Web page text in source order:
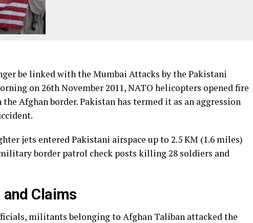
be linked with the Mumbai Attacks by the Pakistani
on 26th November 2011, NATO helicopters opened fire
Afghan border. Pakistan has termed it as an aggression
jets entered Pakistani airspace up to 2.5 KM (1.6 miles)
border patrol check posts killing 28 soldiers and
Claims
militants belonging to Afghan Taliban attacked the